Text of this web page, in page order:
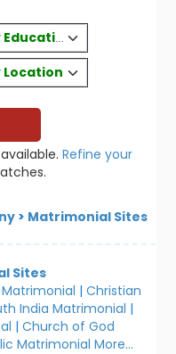
Education
Location
Refine your
> Matrimonial Sites
Sites
|Christian
India Matrimonial |
|Church of God
Matrimonial More...